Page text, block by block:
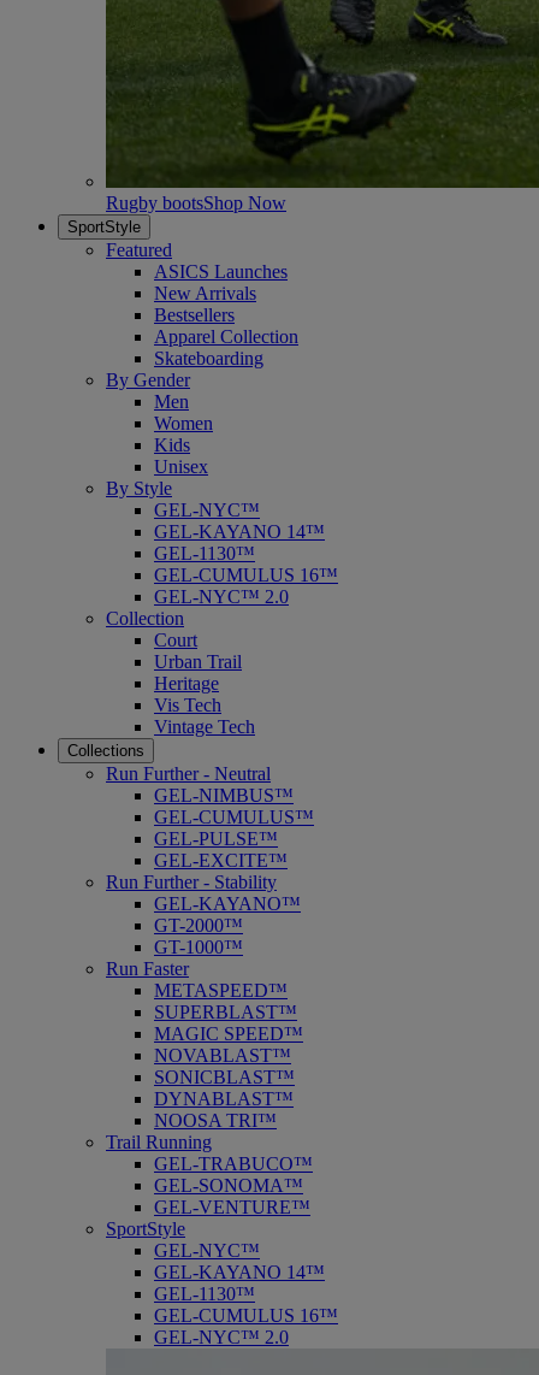
Rugby bootsShop Now
SportStyle
Featured
ASICS Launches
New Arrivals
Bestsellers
Apparel Collection
Skateboarding
By Gender
Men
Women
Kids
Unisex
By Style
GEL-NYC™
GEL-KAYANO 14™
GEL-1130™
GEL-CUMULUS 16™
GEL-NYC™ 2.0
Collection
Court
Urban Trail
Heritage
Vis Tech
Vintage Tech
Collections
Run Further - Neutral
GEL-NIMBUS™
GEL-CUMULUS™
GEL-PULSE™
GEL-EXCITE™
Run Further - Stability
GEL-KAYANO™
GT-2000™
GT-1000™
Run Faster
METASPEED™
SUPERBLAST™
MAGIC SPEED™
NOVABLAST™
SONICBLAST™
DYNABLAST™
NOOSA TRI™
Trail Running
GEL-TRABUCO™
GEL-SONOMA™
GEL-VENTURE™
SportStyle
GEL-NYC™
GEL-KAYANO 14™
GEL-1130™
GEL-CUMULUS 16™
GEL-NYC™ 2.0